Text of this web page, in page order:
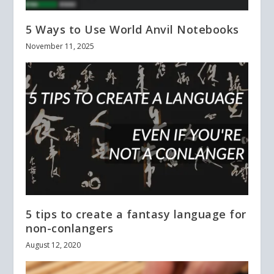
5 Ways to Use World Anvil Notebooks
November 11, 2025
5 tips to create a fantasy language for
non-conlangers
August 12, 2020